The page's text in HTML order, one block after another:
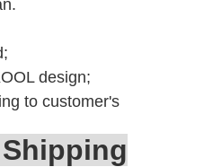
design;
to customer's